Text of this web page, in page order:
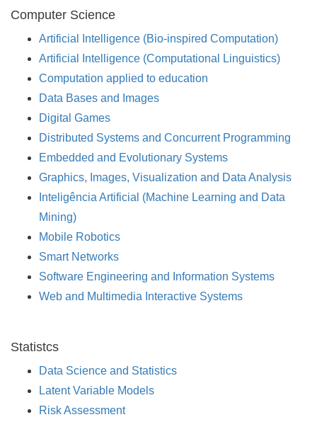
Computer Science
Artificial Intelligence (Bio-inspired Computation)
Artificial Intelligence (Computational Linguistics)
Computation applied to education
Data Bases and Images
Digital Games
Distributed Systems and Concurrent Programming
Embedded and Evolutionary Systems
Graphics, Images, Visualization and Data Analysis
Inteligência Artificial (Machine Learning and Data
Mining)
Mobile Robotics
Smart Networks
Software Engineering and Information Systems
Web and Multimedia Interactive Systems
Statistcs
Data Science and Statistics
Latent Variable Models
Risk Assessment